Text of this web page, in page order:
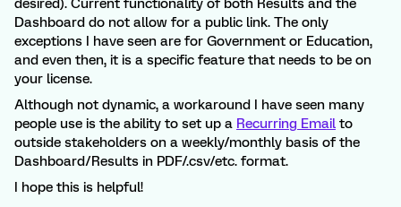
desired). Current functionality of both Results and the
Dashboard do not allow for a public link. The only
exceptions I have seen are for Government or Education,
and even then, it is a specific feature that needs to be on
your license.
Although not dynamic, a workaround I have seen many
people use is the ability to set up a Recurring Email to
outside stakeholders on a weekly/monthly basis of the
Dashboard/Results in PDF/.csv/etc. format.
I hope this is helpful!